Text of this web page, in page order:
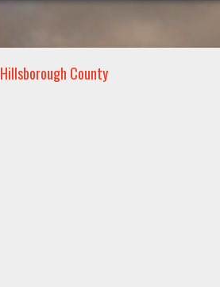
Hillsborough County